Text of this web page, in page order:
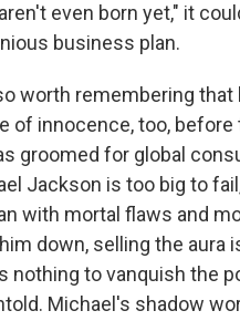
even born yet," it
business plan.
worth remembering that
of innocence, too, before
groomed for global
Jackson is too big to
with mortal flaws and
down, selling the aura
nothing to vanquish the
Michael's shadow